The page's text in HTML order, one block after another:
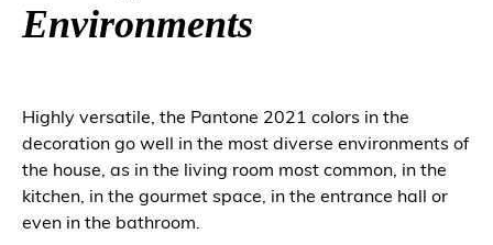
Environments
Highly versatile, the Pantone 2021 colors in the
decoration go well in the most diverse environments of
the house, as in the living room most common, in the
kitchen, in the gourmet space, in the entrance hall or
even in the bathroom.